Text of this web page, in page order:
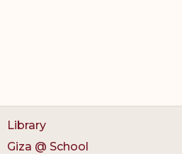
Library
Giza @ School